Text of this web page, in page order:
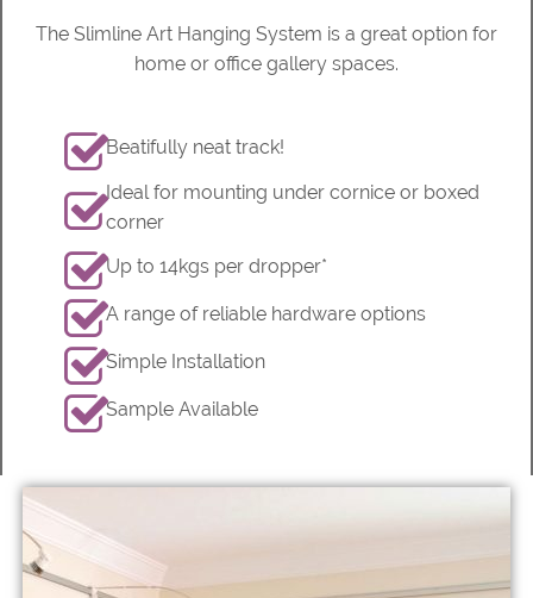
The Slimline Art Hanging System is a great option for
home or office gallery spaces.
Beatifully neat track!
Ideal for mounting under cornice or boxed
corner
Up to 14kgs per dropper*
A range of reliable hardware options
Simple Installation
Sample Available